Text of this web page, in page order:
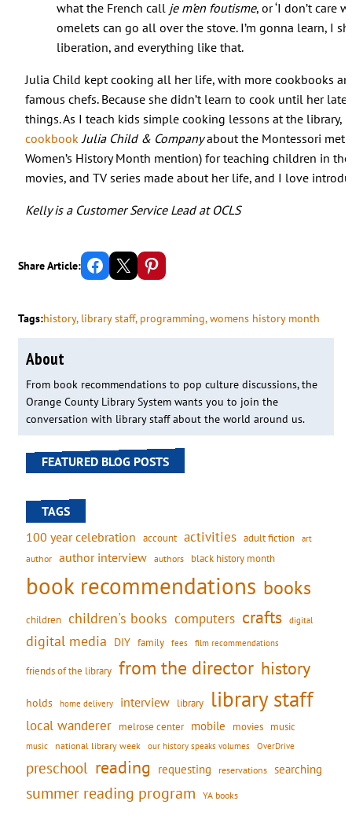
what the French call je m’en foutisme, or ‘I don’t care
omelets can go all over the stove. I’m gonna learn, I
liberation, and everything like that.
Julia Child kept cooking all her life, with more cookbooks
famous chefs. Because she didn’t learn to cook until her
things. As I teach kids simple cooking lessons at the library,
cookbook Julia Child & Companyabout the Montessori
Women’s History Month mention) for teaching children in
movies, and TV series made about her life, and I love
Kelly is a Customer Service Lead at OCLS
Share Article: Share on Facebook Email this Page Share on Pinterest
Tags:history, library staff, programming, womens history month
About
From book recommendations to pop culture discussions, the
Orange County Library System wants you to join the
conversation with library staff about the world around us.
FEATURED BLOG POSTS
TAGS
100 year celebration account activities adult fiction art
author author interview authors black history month
book recommendations books
children children's books computers crafts digital
digital media DIY family fees film recommendations
friends of the library from the director history
holds home delivery interview library library staff
local wanderer melrose center mobile movies music
music national library week our history speaks volumes OverDrive
preschool reading requesting reservations searching
summer reading program YA books